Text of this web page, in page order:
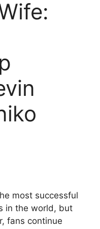
most successful
in the world, but
fans continue